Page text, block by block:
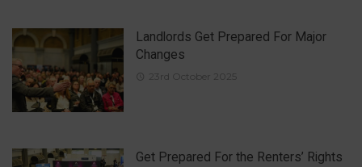
Landlords Get Prepared For Major
Changes
23rd October 2025
Get Prepared For the Renters’ Rights